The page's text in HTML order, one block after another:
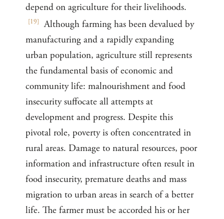
depend on agriculture for their livelihoods.
[19] Although farming has been devalued by
manufacturing and a rapidly expanding
urban population, agriculture still represents
the fundamental basis of economic and
community life: malnourishment and food
insecurity suffocate all attempts at
development and progress. Despite this
pivotal role, poverty is often concentrated in
rural areas. Damage to natural resources, poor
information and infrastructure often result in
food insecurity, premature deaths and mass
migration to urban areas in search of a better
life. The farmer must be accorded his or her